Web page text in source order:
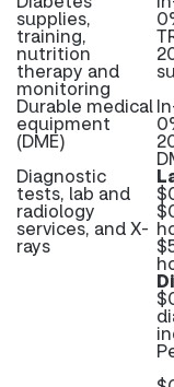
supplies,
training,
nutrition
therapy and
monitoring
Durable medical
equipment
(DME)
Diagnostic
tests, lab and
radiology
services, and X-
rays